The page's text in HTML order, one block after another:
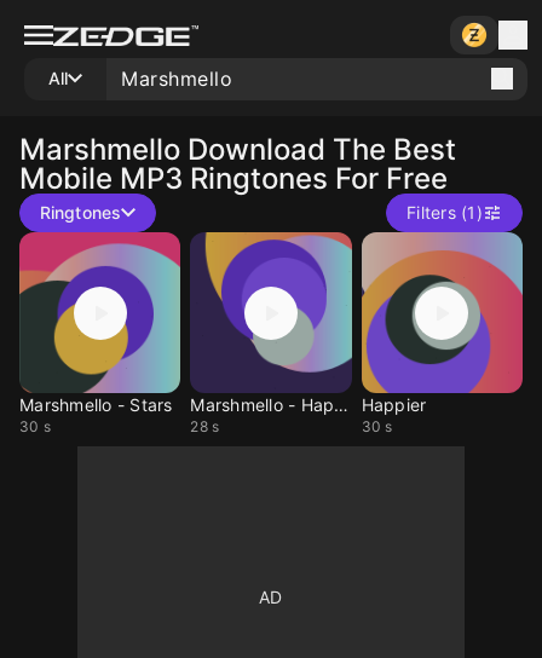
All
Marshmello Download The Best
Mobile MP3 Ringtones For Free
Ringtones Filters (1)
Marshmello - Stars
30 s
Marshmello - Happier
28 s
Happier
30 s